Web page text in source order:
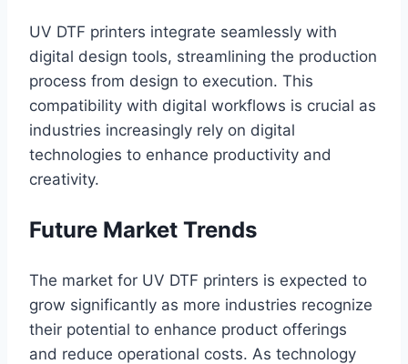
UV DTF printers integrate seamlessly with
digital design tools, streamlining the production
process from design to execution. This
compatibility with digital workflows is crucial as
industries increasingly rely on digital
technologies to enhance productivity and
creativity.
Future Market Trends
The market for UV DTF printers is expected to
grow significantly as more industries recognize
their potential to enhance product offerings
and reduce operational costs. As technology